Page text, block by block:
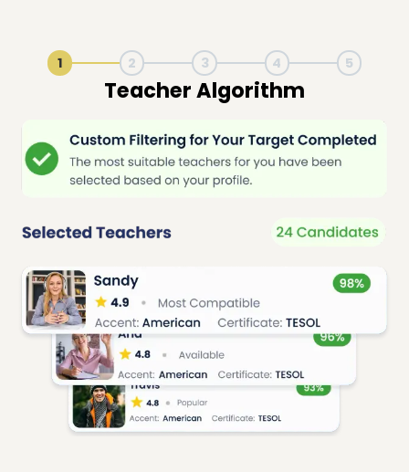
1 2 3 4 5
Live Lesson Session